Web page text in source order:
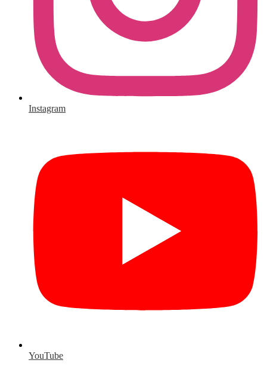
Instagram
YouTube